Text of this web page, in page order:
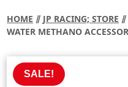
HOME ⫽ JP RACING; STORE
WATER METHANO
SALE!